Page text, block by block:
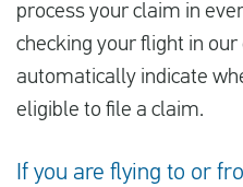
process your claim in
checking your flight in
automatically indicate
eligible to file a claim.
If you are flying to or